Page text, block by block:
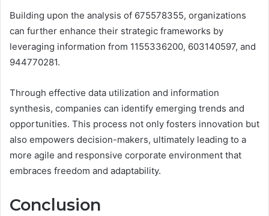
Building upon the analysis of 675578355, organizations
can further enhance their strategic frameworks by
leveraging information from 1155336200, 603140597, and
944770281.
Through effective data utilization and information
synthesis, companies can identify emerging trends and
opportunities. This process not only fosters innovation but
also empowers decision-makers, ultimately leading to a
more agile and responsive corporate environment that
embraces freedom and adaptability.
Conclusion